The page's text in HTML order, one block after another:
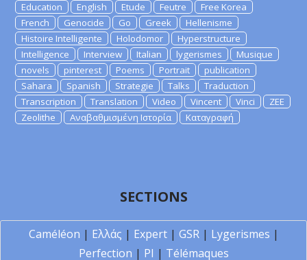
Education
English Etude Feutre
Free Korea
French
Genocide Go Greek
Hellenisme
Histoire Intelligente
Holodomor
Hyperstructure
Intelligence
Interview Italian lygerismes
Musique
novels
pinterest Poems Portrait
publication
Sahara
Spanish Strategie Talks
Traduction
Transcription
Translation Video Vincent Vinci
ZEE
Zeolithe
Αναβαθμισμένη Ιστορία Καταγραφή
SECTIONS
Caméléon | Ελλάς | Expert| GSR| Lygerismes |
Perfection | PI | Télémaques